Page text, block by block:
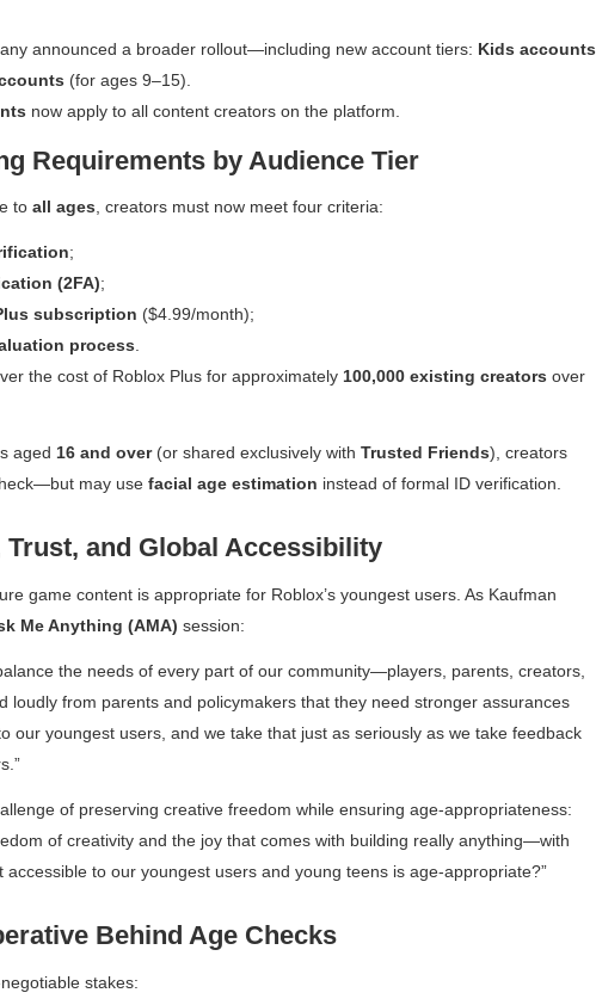
announced a broader rollout—including new account tiers: Kids accounts
(for ages 9–15).
now apply to all content creators on the platform.
Requirements by Audience Tier
to all ages, creators must now meet four criteria:
;
(2FA);
subscription ($4.99/month);
process.
the cost of Roblox Plus for approximately 100,000 existing creators over
aged 16 and over(or shared exclusively with Trusted Friends), creators
may use facial age estimation instead of formal ID verification.
Trust, and Global Accessibility
game content is appropriate for Roblox’s youngest users. As Kaufman
Me Anything (AMA) session:
the needs of every part of our community—players, parents, creators,
loudly from parents and policymakers that they need stronger assurances
our youngest users, and we take that just as seriously as we take feedback
of preserving creative freedom while ensuring age-appropriateness:
of creativity and the joy that comes with building really anything—with
to our youngest users and young teens is age-appropriate?”
Behind Age Checks
stakes: